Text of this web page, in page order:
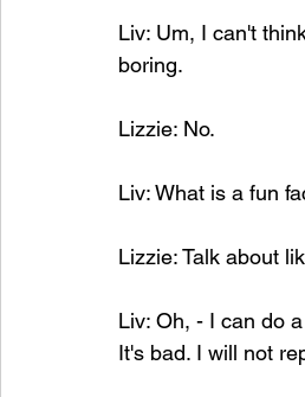
Liv: Um, I can't
boring.
Lizzie: No.
Liv: What is a fun
Lizzie: Talk about
Liv: Oh, - I can do
It's bad. I will not